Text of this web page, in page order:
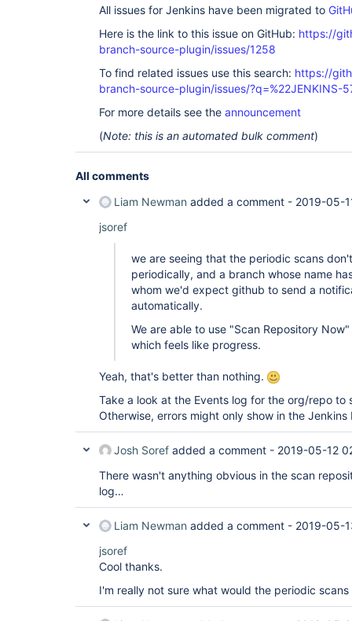
All issues for Jenkins have been migrated to
Here is the link to this issue on GitHub: https://
branch-source-plugin/issues/1258
To find related issues use this search: https://
branch-source-plugin/issues/?q=%22JENKINS-
For more details see the announcement
(Note: this is an automated bulk comment)
All comments
Liam Newman added a comment - 2019-05-
jsoref
we are seeing that the periodic scans
periodically, and a branch whose name
whom we'd expect github to send a
automatically.
We are able to use "Scan Repository
which feels like progress.
Yeah, that's better than nothing.
Take a look at the Events log for the org/repo to
Otherwise, errors might only show in the
Josh Soref added a comment - 2019-05-12
There wasn't anything obvious in the scan
log…
Liam Newman added a comment - 2019-05-
jsoref
Cool thanks.
I'm really not sure what would the periodic